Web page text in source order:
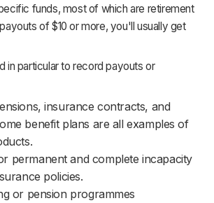
funds, most of which are retirement
of $10 or more, you'll usually get
in particular to record payouts or
insurance contracts, and
benefit plans are all examples of
permanent and complete incapacity
policies.
or pension programmes